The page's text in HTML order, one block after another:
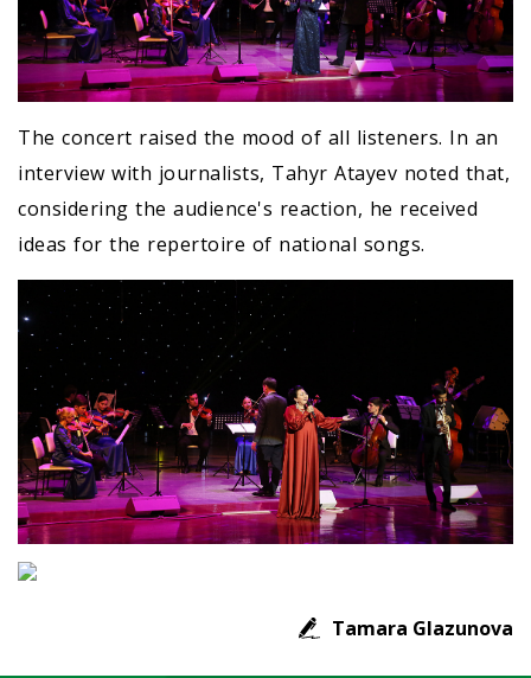
The concert raised the mood of all listeners. In an
interview with journalists, Tahyr Atayev noted that,
considering the audience's reaction, he received
ideas for the repertoire of national songs.
Tamara Glazunova